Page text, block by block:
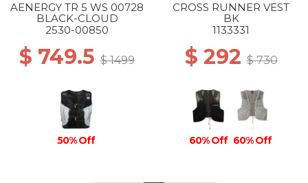
AENERGY TR 5 WS 00728
BLACK-CLOUD
2530-00850
$ 749.5 $ 1499
50% Off
CROSS RUNNER VEST
BK
1133331
$ 292$ 730
60% Off 60% Off